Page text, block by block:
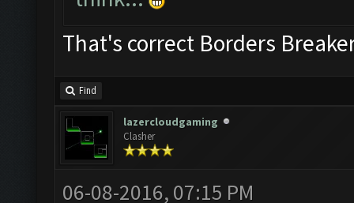
That's correct Borders
Find
lazercloudgaming
Clasher
06-08-2016, 07:15 PM